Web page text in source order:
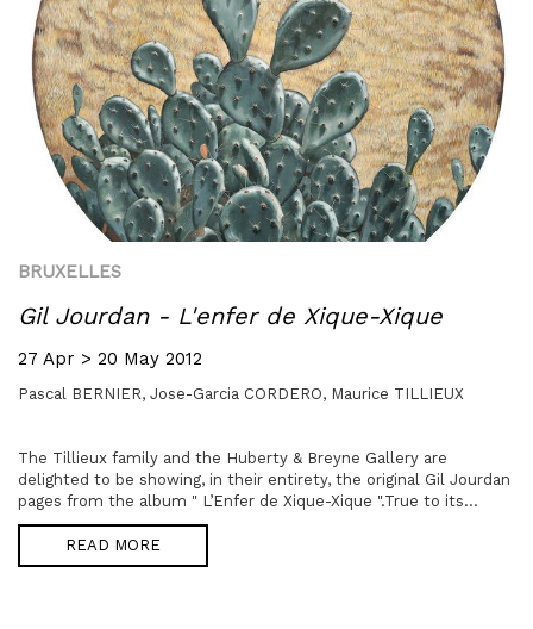
BRUXELLES
Gil Jourdan - L'enfer de Xique-Xique
27 Apr > 20 May 2012
Pascal BERNIER, Jose-Garcia CORDERO, Maurice TILLIEUX
The Tillieux family and the Huberty & Breyne Gallery are
delighted to be showing, in their entirety, the original Gil Jourdan
pages from the album " L’Enfer de Xique-Xique ".True to its...
READ MORE